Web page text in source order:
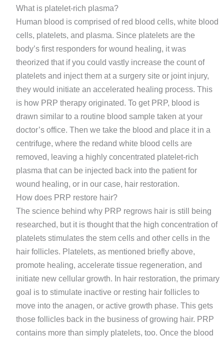
What is platelet-rich plasma?
Human blood is comprised of red blood cells, white blood
cells, platelets, and plasma. Since platelets are the
body’s first responders for wound healing, it was
theorized that if you could vastly increase the count of
platelets and inject them at a surgery site or joint injury,
they would initiate an accelerated healing process. This
is how PRP therapy originated. To get PRP, blood is
drawn similar to a routine blood sample taken at your
doctor’s office. Then we take the blood and place it in a
centrifuge, where the redand white blood cells are
removed, leaving a highly concentrated platelet-rich
plasma that can be injected back into the patient for
wound healing, or in our case, hair restoration.
How does PRP restore hair?
The science behind why PRP regrows hair is still being
researched, but it is thought that the high concentration of
platelets stimulates the stem cells and other cells in the
hair follicles. Platelets, as mentioned briefly above,
promote healing, accelerate tissue regeneration, and
initiate new cellular growth. In hair restoration, the primary
goal is to stimulate inactive or resting hair follicles to
move into the anagen, or active growth phase. This gets
those follicles back in the business of growing hair. PRP
contains more than simply platelets, too. Once the blood